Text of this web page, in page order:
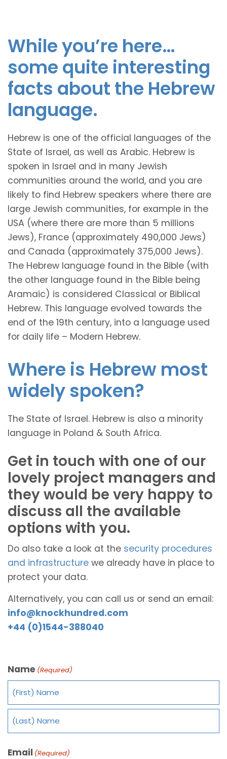
While you’re here…
some quite interesting
facts about the Hebrew
language.
Hebrew is one of the official languages of the
State of Israel, as well as Arabic. Hebrew is
spoken in Israel and in many Jewish
communities around the world, and you are
likely to find Hebrew speakers where there are
large Jewish communities, for example in the
USA (where there are more than 5 millions
Jews), France (approximately 490,000 Jews)
and Canada (approximately 375,000 Jews).
The Hebrew language found in the Bible (with
the other language found in the Bible being
Aramaic) is considered Classical or Biblical
Hebrew. This language evolved towards the
end of the 19th century, into a language used
for daily life – Modern Hebrew.
Where is Hebrew most
widely spoken?
The State of Israel. Hebrew is also a minority
language in Poland & South Africa.
Get in touch with one of our
lovely project managers and
they would be very happy to
discuss all the available
options with you.
Do also take a look at the security procedures
and infrastructure we already have in place to
protect your data.
Alternatively, you can call us or send an email:
info@knockhundred.com
+44 (0)1544-388040
Name (Required)
Email (Required)